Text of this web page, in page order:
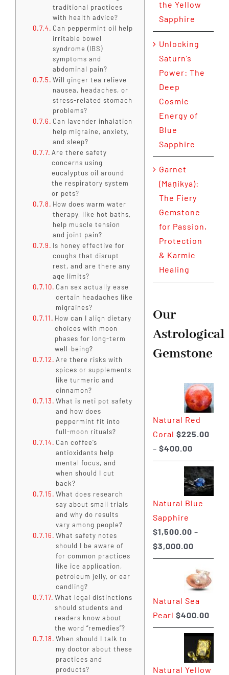
traditional practices
with health advice?
Can peppermint oil help
irritable bowel
syndrome (IBS)
symptoms and
abdominal pain?
Will ginger tea relieve
nausea, headaches, or
stress-related stomach
problems?
Can lavender inhalation
help migraine, anxiety,
and sleep?
Are there safety
concerns using
eucalyptus oil around
the respiratory system
or pets?
How does warm water
therapy, like hot baths,
help muscle tension
and joint pain?
Is honey effective for
coughs that disrupt
rest, and are there any
age limits?
Can sex actually ease
certain headaches like
migraines?
How can I align dietary
choices with moon
phases for long-term
well-being?
Are there risks with
spices or supplements
like turmeric and
cinnamon?
What is neti pot safety
and how does
peppermint fit into
full-moon rituals?
Can coffee’s
antioxidants help
mental focus, and
when should I cut
back?
What does research
say about small trials
and why do results
vary among people?
What safety notes
should I be aware of
for common practices
like ice application,
petroleum jelly, or ear
candling?
What legal distinctions
should students and
readers know about
the word “remedies”?
When should I talk to
my doctor about these
practices and
products?
the Yellow
Sapphire
Unlocking
Saturn’s
Power: The
Deep
Cosmic
Energy of
Blue
Sapphire
Garnet
(Maṇikya):
The Fiery
Gemstone
for Passion,
Protection
& Karmic
Healing
Our
Astrological
Gemstone
Natural Red
Coral $225.00
– $400.00Price
range:
$225.00
through
$400.00
Natural Blue
Sapphire
$1,500.00 –
$3,000.00Price
range:
through
Natural Sea
Pearl $400.00
Natural Yellow